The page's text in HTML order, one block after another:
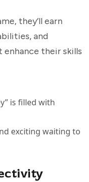
they’ll earn
and
their skills
is filled with
exciting waiting to